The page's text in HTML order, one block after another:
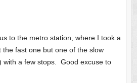
to the metro station, where I took a
fast one but one of the slow
with a few stops. Good excuse to